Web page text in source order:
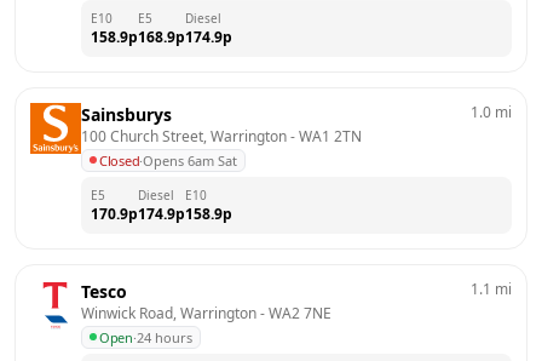
E10
158.9p
E5
168.9p
Diesel
174.9p
Sainsburys
100 Church Street, Warrington - WA1 2TN
Closed·Opens 6am Sat
1.0 mi
E5
170.9p
Diesel
174.9p
E10
158.9p
Tesco
Winwick Road, Warrington - WA2 7NE
Open·24 hours
1.1 mi